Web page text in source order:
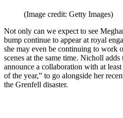
(Image credit: Getty Images)
Not only can we expect to see
bump continue to appear at royal
she may even be continuing to work
scenes at the same time. Nicholl
announce a collaboration with at
of the year,” to go alongside her
the Grenfell disaster.